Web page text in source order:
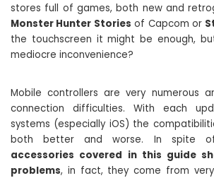
stores full of games, both new and
Monster Hunter Stories of Capcom or
the touchscreen it might be enough,
mediocre inconvenience?
Mobile controllers are very numerous
connection difficulties. With each
systems (especially iOS) the
both better and worse. In spite
accessories covered in this guide
problems, in fact, they come from